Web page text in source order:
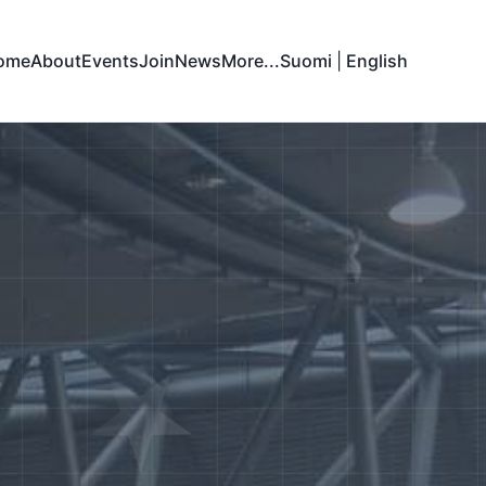
AboutEventsJoinNewsMore...Suomi English